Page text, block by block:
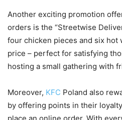
Another exciting promotion
orders is the “Streetwise
four chicken pieces and six hot
price – perfect for satisfying
hosting a small gathering with
Moreover, KFC Poland also
by offering points in their